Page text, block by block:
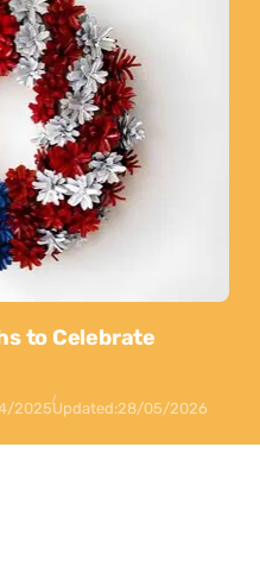
to Celebrate
2025Updated:28/05/2026